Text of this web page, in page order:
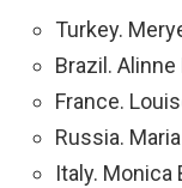
Turkey.
Brazil.
France.
Russia.
Italy. Monica